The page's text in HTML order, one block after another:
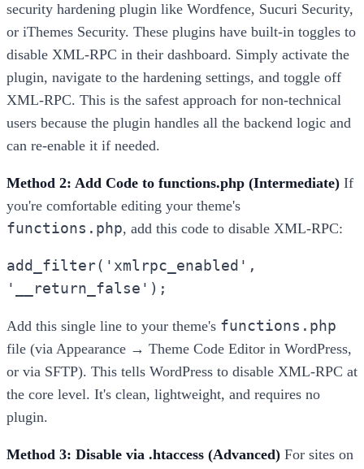
security hardening plugin like Wordfence, Sucuri Security,
or iThemes Security. These plugins have built-in toggles to
disable XML-RPC in their dashboard. Simply activate the
plugin, navigate to the hardening settings, and toggle off
XML-RPC. This is the safest approach for non-technical
users because the plugin handles all the backend logic and
can re-enable it if needed.
Method 2: Add Code to functions.php (Intermediate) If
you're comfortable editing your theme's
functions.php, add this code to disable XML-RPC:
add_filter('xmlrpc_enabled',
'__return_false');
Add this single line to your theme's functions.php
file (via Appearance → Theme Code Editor in WordPress,
or via SFTP). This tells WordPress to disable XML-RPC at
the core level. It's clean, lightweight, and requires no
plugin.
Method 3: Disable via .htaccess (Advanced) For sites on